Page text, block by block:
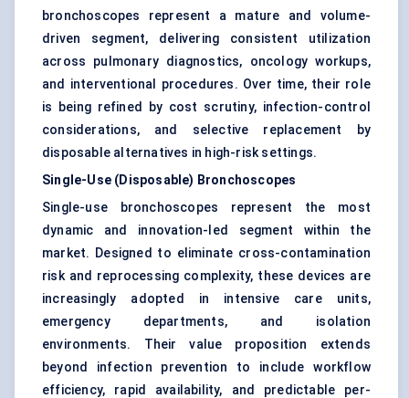
bronchoscopes represent a mature and volume-
driven segment, delivering consistent utilization
across pulmonary diagnostics, oncology workups,
and interventional procedures. Over time, their role
is being refined by cost scrutiny, infection-control
considerations, and selective replacement by
disposable alternatives in high-risk settings.
Single-Use (Disposable) Bronchoscopes
Single-use bronchoscopes represent the most
dynamic and innovation-led segment within the
market. Designed to eliminate cross-contamination
risk and reprocessing complexity, these devices are
increasingly adopted in intensive care units,
emergency departments, and isolation
environments. Their value proposition extends
beyond infection prevention to include workflow
efficiency, rapid availability, and predictable per-